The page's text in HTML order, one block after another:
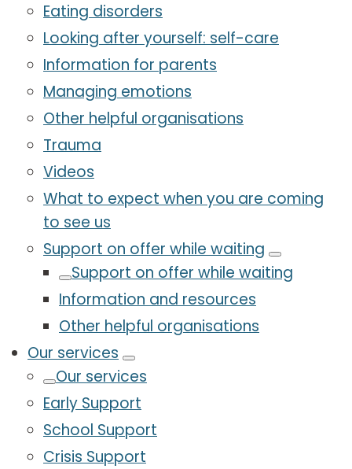
Eating disorders
Looking after yourself: self-care
Information for parents
Managing emotions
Other helpful organisations
Trauma
Videos
What to expect when you are coming
to see us
Support on offer while waiting
Support on offer while waiting
Information and resources
Other helpful organisations
Our services
Our services
Early Support
School Support
Crisis Support